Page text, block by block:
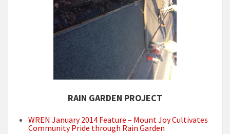
RAIN GARDEN PROJECT
WREN January 2014 Feature – Mount Joy Cultivates
Community Pride through Rain Garden